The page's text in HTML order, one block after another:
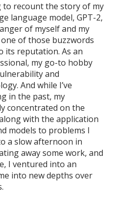
to recount the story of my
language model, GPT-2,
of myself and my
of those buzzwords
its reputation. As an
my go-to hobby
and
And while I’ve
in the past, my
concentrated on the
with the application
models to problems I
a slow afternoon in
away some work, and
I ventured into an
into new depths over